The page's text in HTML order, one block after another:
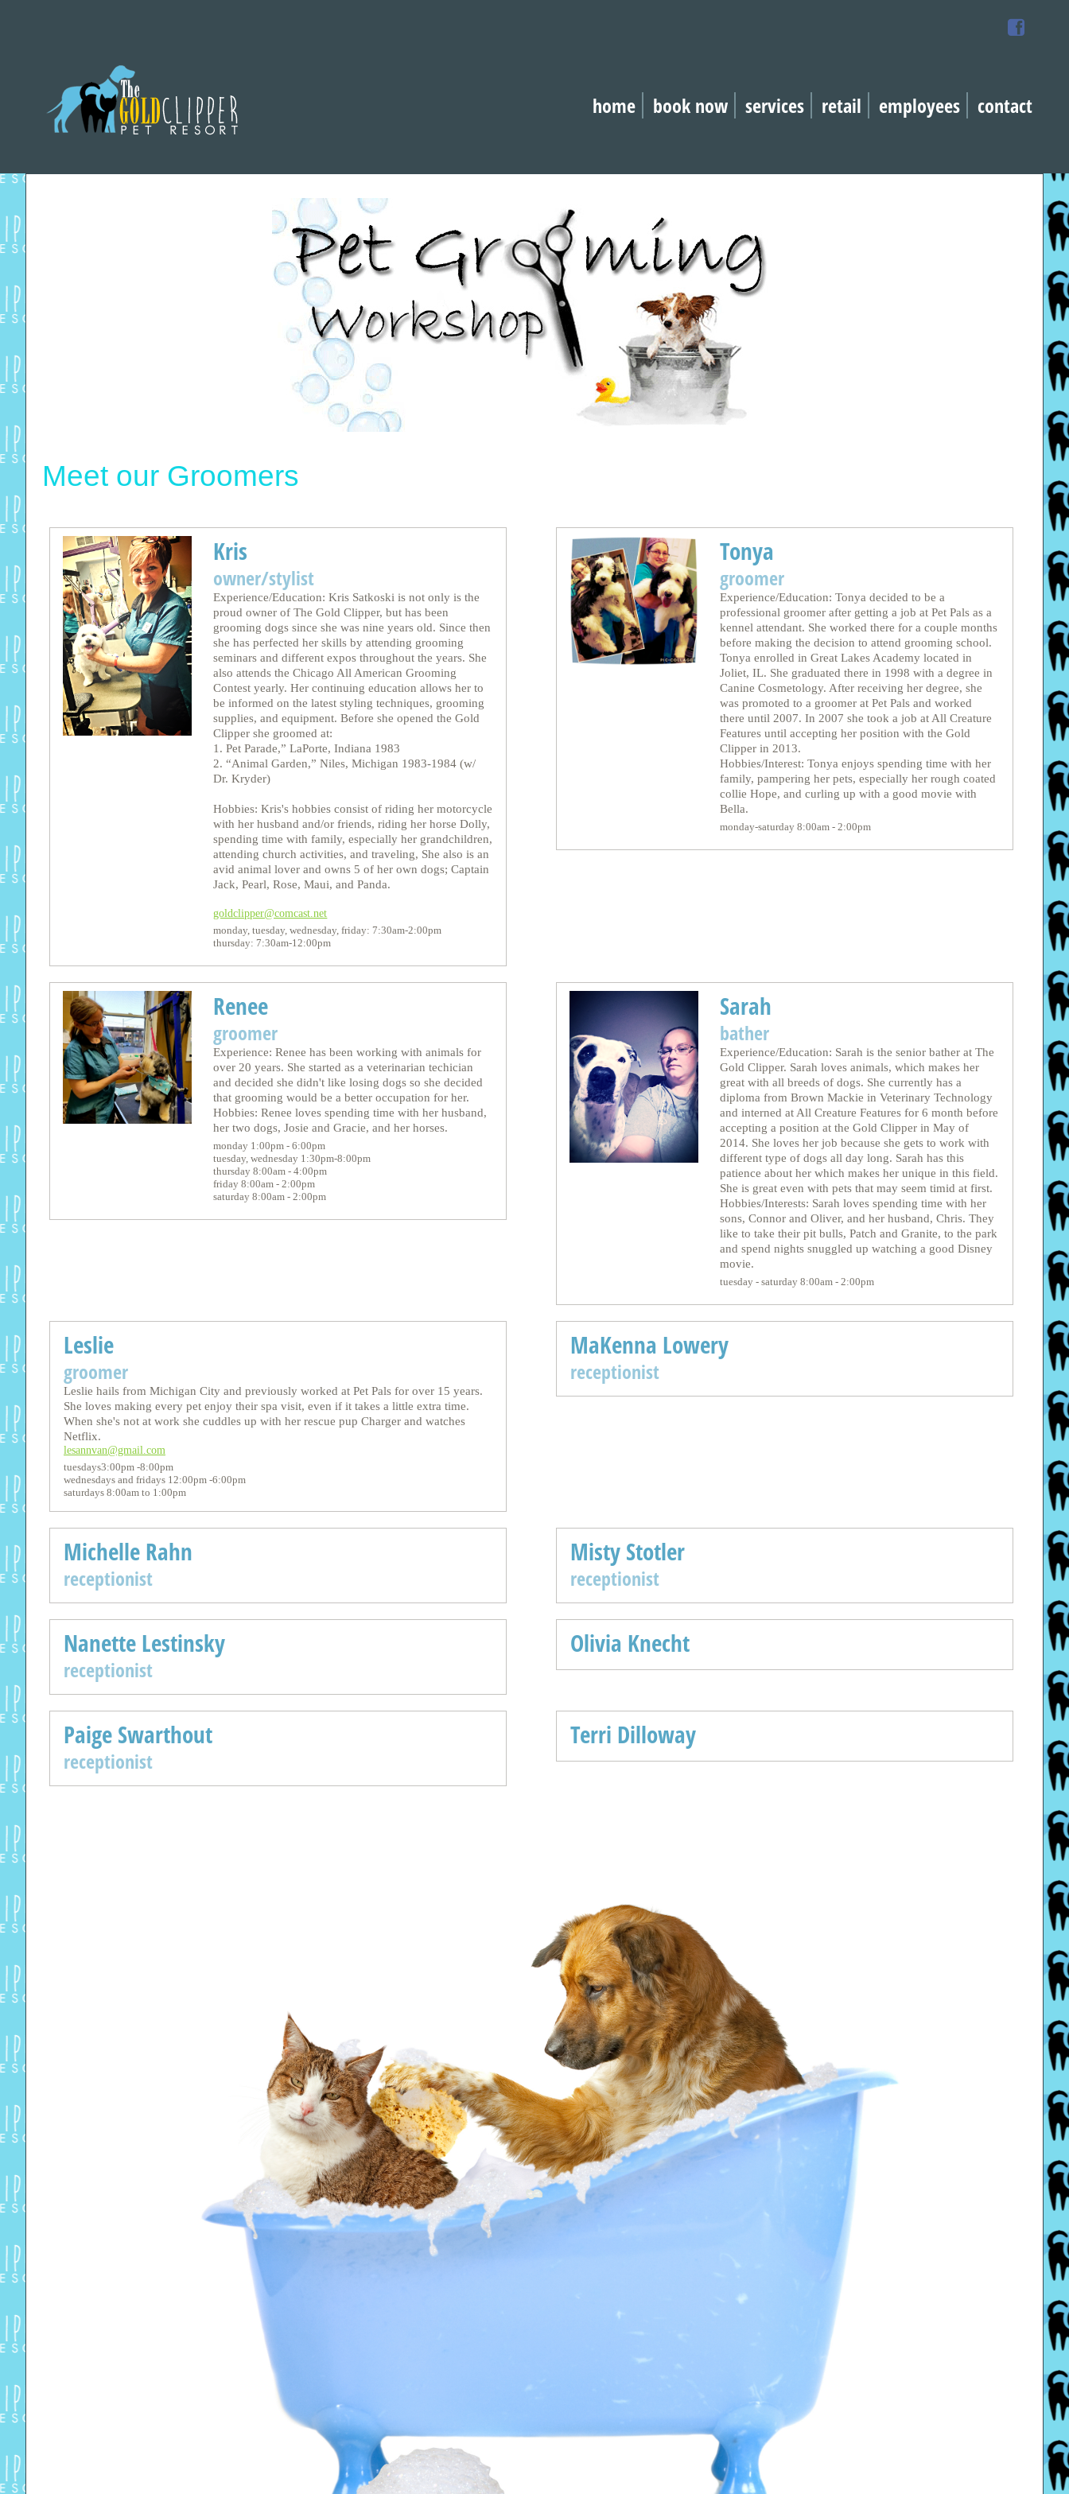
home book now services retail employees contact
Meet our Groomers
Kris
owner/stylist
Experience/Education: Kris Satkoski is not only is the
proud owner of The Gold Clipper, but has been
grooming dogs since she was nine years old. Since then
she has perfected her skills by attending grooming
seminars and different expos throughout the years. She
also attends the Chicago All American Grooming
Contest yearly. Her continuing education allows her to
be informed on the latest styling techniques, grooming
supplies, and equipment. Before she opened the Gold
Clipper she groomed at:
1. Pet Parade,” LaPorte, Indiana 1983
2. “Animal Garden,” Niles, Michigan 1983-1984 (w/
Dr. Kryder)
Hobbies: Kris's hobbies consist of riding her motorcycle
with her husband and/or friends, riding her horse Dolly,
spending time with family, especially her grandchildren,
attending church activities, and traveling, She also is an
avid animal lover and owns 5 of her own dogs; Captain
Jack, Pearl, Rose, Maui, and Panda.
goldclipper@comcast.net
monday, tuesday, wednesday, friday: 7:30am-2:00pm
thursday: 7:30am-12:00pm
Tonya
groomer
Experience/Education: Tonya decided to be a
professional groomer after getting a job at Pet Pals as a
kennel attendant. She worked there for a couple months
before making the decision to attend grooming school.
Tonya enrolled in Great Lakes Academy located in
Joliet, IL. She graduated there in 1998 with a degree in
Canine Cosmetology. After receiving her degree, she
was promoted to a groomer at Pet Pals and worked
there until 2007. In 2007 she took a job at All Creature
Features until accepting her position with the Gold
Clipper in 2013.
Hobbies/Interest: Tonya enjoys spending time with her
family, pampering her pets, especially her rough coated
collie Hope, and curling up with a good movie with
Bella.
monday-saturday 8:00am - 2:00pm
Renee
groomer
Experience: Renee has been working with animals for
over 20 years. She started as a veterinarian techician
and decided she didn't like losing dogs so she decided
that grooming would be a better occupation for her.
Hobbies: Renee loves spending time with her husband,
her two dogs, Josie and Gracie, and her horses.
monday 1:00pm - 6:00pm
tuesday, wednesday 1:30pm-8:00pm
thursday 8:00am - 4:00pm
friday 8:00am - 2:00pm
saturday 8:00am - 2:00pm
Sarah
bather
Experience/Education: Sarah is the senior bather at The
Gold Clipper. Sarah loves animals, which makes her
great with all breeds of dogs. She currently has a
diploma from Brown Mackie in Veterinary Technology
and interned at All Creature Features for 6 month before
accepting a position at the Gold Clipper in May of
2014. She loves her job because she gets to work with
different type of dogs all day long. Sarah has this
patience about her which makes her unique in this field.
She is great even with pets that may seem timid at first.
Hobbies/Interests: Sarah loves spending time with her
sons, Connor and Oliver, and her husband, Chris. They
like to take their pit bulls, Patch and Granite, to the park
and spend nights snuggled up watching a good Disney
movie.
tuesday - saturday 8:00am - 2:00pm
Leslie
groomer
Leslie hails from Michigan City and previously worked at Pet Pals for over 15 years.
She loves making every pet enjoy their spa visit, even if it takes a little extra time.
When she's not at work she cuddles up with her rescue pup Charger and watches
Netflix.
lesannvan@gmail.com
tuesdays3:00pm -8:00pm
wednesdays and fridays 12:00pm -6:00pm
saturdays 8:00am to 1:00pm
MaKenna Lowery
receptionist
Michelle Rahn
receptionist
Misty Stotler
receptionist
Nanette Lestinsky
receptionist
Olivia Knecht
Paige Swarthout
receptionist
Terri Dilloway